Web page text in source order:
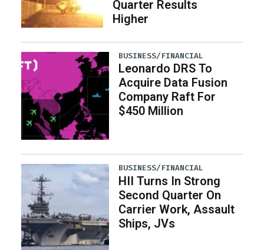
Quarter Results
Higher
BUSINESS/FINANCIAL
Leonardo DRS To
Acquire Data Fusion
Company Raft For
$450 Million
BUSINESS/FINANCIAL
HII Turns In Strong
Second Quarter On
Carrier Work, Assault
Ships, JVs